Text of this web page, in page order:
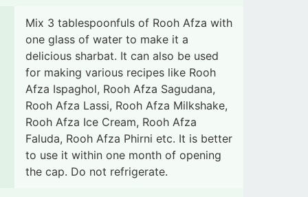
Mix 3 tablespoonfuls of Rooh Afza with
one glass of water to make it a
delicious sharbat. It can also be used
for making various recipes like Rooh
Afza Ispaghol, Rooh Afza Sagudana,
Rooh Afza Lassi, Rooh Afza Milkshake,
Rooh Afza Ice Cream, Rooh Afza
Faluda, Rooh Afza Phirni etc. It is better
to use it within one month of opening
the cap. Do not refrigerate.